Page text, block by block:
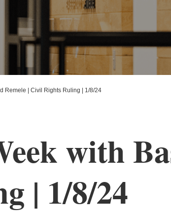
Remele | Civil Rights Ruling | 1/8/24
with
| 1/8/24